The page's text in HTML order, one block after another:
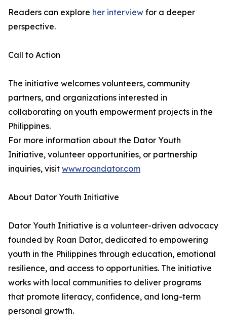
Readers can explore her interview for a deeper
perspective.
Call to Action
The initiative welcomes volunteers, community
partners, and organizations interested in
collaborating on youth empowerment projects in the
Philippines.
For more information about the Dator Youth
Initiative, volunteer opportunities, or partnership
inquiries, visit www.roandator.com
About Dator Youth Initiative
Dator Youth Initiative is a volunteer-driven advocacy
founded by Roan Dator, dedicated to empowering
youth in the Philippines through education, emotional
resilience, and access to opportunities. The initiative
works with local communities to deliver programs
that promote literacy, confidence, and long-term
personal growth.